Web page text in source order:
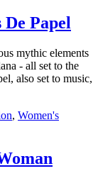
De Papel
mythic elements
- all set to the
also set to music,
, Women's